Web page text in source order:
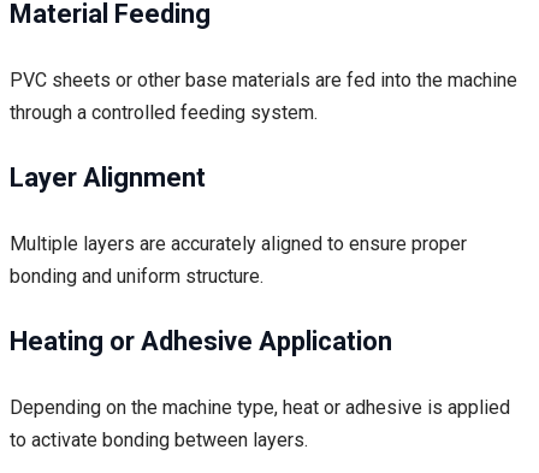
Material Feeding
PVC sheets or other base materials are fed into the machine
through a controlled feeding system.
Layer Alignment
Multiple layers are accurately aligned to ensure proper
bonding and uniform structure.
Heating or Adhesive Application
Depending on the machine type, heat or adhesive is applied
to activate bonding between layers.